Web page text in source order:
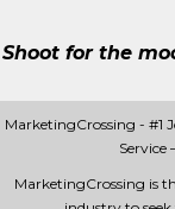
Shoot for the
MarketingCrossing - #1
MarketingCrossing is